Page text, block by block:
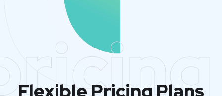
Flexible Pricing Plans